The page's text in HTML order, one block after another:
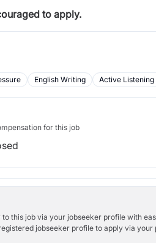
to apply.
English Writing Active Listening
for this job
this job via your jobseeker profile with
jobseeker profile to apply via your